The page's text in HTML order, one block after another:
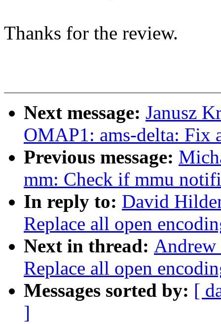
Thanks for the review.
Next message: Janusz
OMAP1: ams-delta: Fix
Previous message:
mm: Check if mmu
In reply to: David
Replace all open
Next in thread:
Replace all open
Messages sorted by: [
]